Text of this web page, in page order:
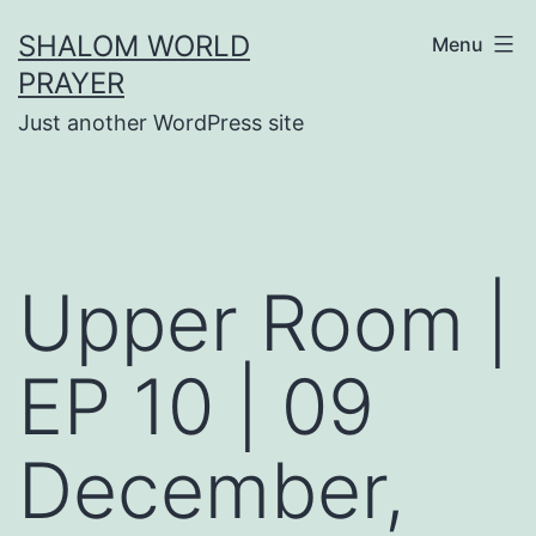
to
content
SHALOM WORLD
PRAYER
Just another WordPress site
Menu
Upper Room |
EP 10 | 09
December,